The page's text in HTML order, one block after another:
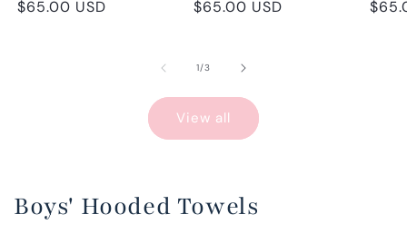
Regular
$65.00 USD
Regular
$65.00 USD
1/of
3
View all
Boys' Hooded Towels